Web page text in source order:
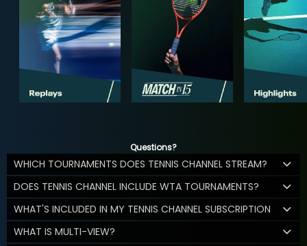
Questions?
WHICH TOURNAMENTS DOES TENNIS CHANNEL STREAM?
DOES TENNIS CHANNEL INCLUDE WTA TOURNAMENTS?
WHAT'S INCLUDED IN MY TENNIS CHANNEL SUBSCRIPTION
WHAT IS MULTI-VIEW?